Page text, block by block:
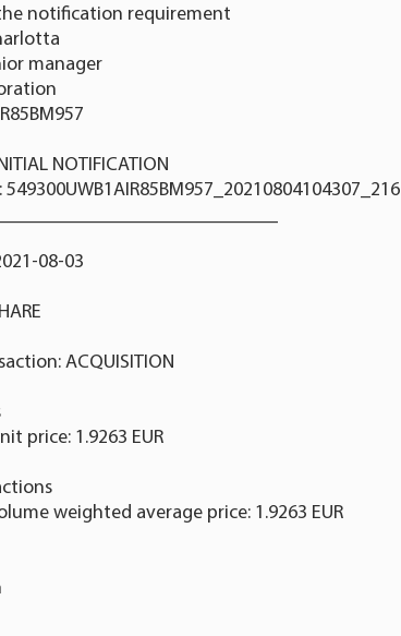
notification requirement
manager
NOTIFICATION
08-03
ACQUISITION
price: 1.9263 EUR
weighted average price: 1.9263 EUR